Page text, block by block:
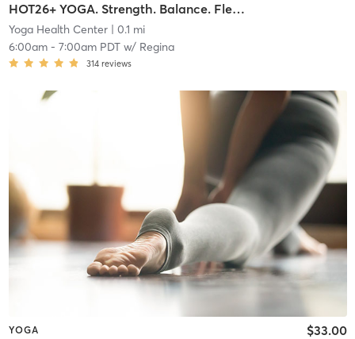
HOT26+ YOGA. Strength. Balance. Flexibility. Endurance.
Yoga Health Center| 0.1 mi
6:00am- 7:00am PDTw/ Regina
314 reviews
YOGA $33.00